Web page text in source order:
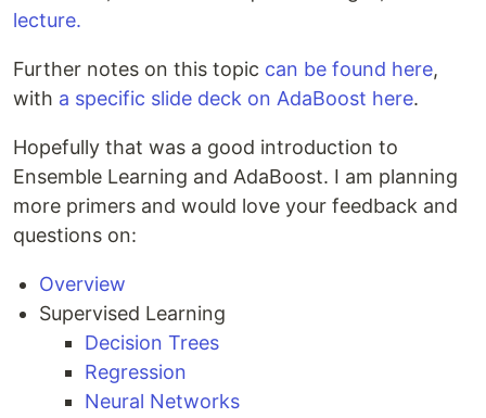
lecture.
Further notes on this topic can be found here,
with a specific slide deck on AdaBoost here.
Hopefully that was a good introduction to
Ensemble Learning and AdaBoost. I am planning
more primers and would love your feedback and
questions on:
Overview
Supervised Learning
Decision Trees
Regression
Neural Networks